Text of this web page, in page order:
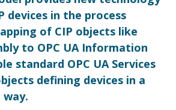
in the process
of CIP objects like
to OPC UA Information
standard OPC UA Services
defining devices in a